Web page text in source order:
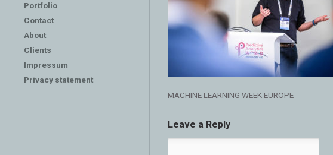
Portfolio
Contact
About
Clients
Impressum
Privacy statement
MACHINE LEARNING WEEK EUROPE
Leave a Reply